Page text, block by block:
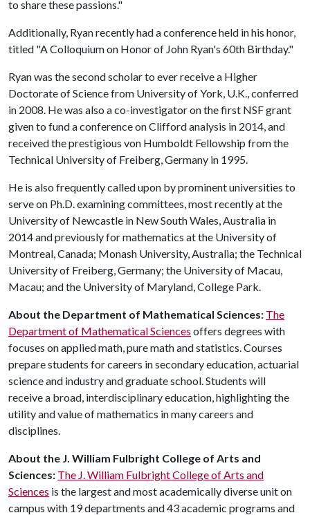
to share these passions."
Additionally, Ryan recently had a conference held in his honor,
titled "A Colloquium on Honor of John Ryan's 60th Birthday."
Ryan was the second scholar to ever receive a Higher
Doctorate of Science from University of York, U.K., conferred
in 2008. He was also a co-investigator on the first NSF grant
given to fund a conference on Clifford analysis in 2014, and
received the prestigious von Humboldt Fellowship from the
Technical University of Freiberg, Germany in 1995.
He is also frequently called upon by prominent universities to
serve on Ph.D. examining committees, most recently at the
University of Newcastle in New South Wales, Australia in
2014 and previously for mathematics at the University of
Montreal, Canada; Monash University, Australia; the Technical
University of Freiberg, Germany; the University of Macau,
Macau; and the University of Maryland, College Park.
About the Department of Mathematical Sciences: The
Department of Mathematical Sciences offers degrees with
focuses on applied math, pure math and statistics. Courses
prepare students for careers in secondary education, actuarial
science and industry and graduate school. Students will
receive a broad, interdisciplinary education, highlighting the
utility and value of mathematics in many careers and
disciplines.
About the J. William Fulbright College of Arts and
Sciences: The J. William Fulbright College of Arts and
Sciences is the largest and most academically diverse unit on
campus with 19 departments and 43 academic programs and